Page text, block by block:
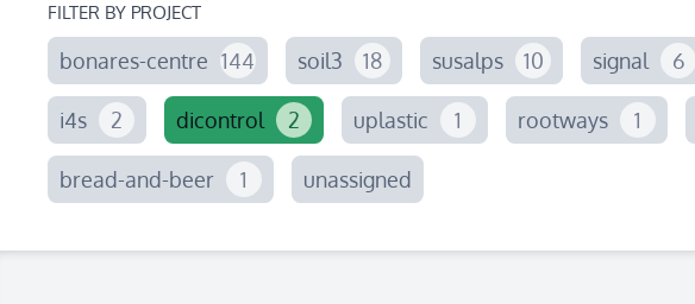
FILTER BY PROJECT
bonares-centre 144 soil3 18 susalps 10 signal 6
i4s 2 dicontrol 2 uplastic 1 rootways 1
bread-and-beer 1 unassigned